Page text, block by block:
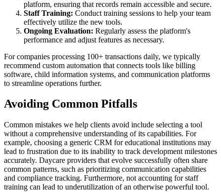
platform, ensuring that records remain accessible and secure.
Staff Training: Conduct training sessions to help your team
effectively utilize the new tools.
Ongoing Evaluation: Regularly assess the platform's
performance and adjust features as necessary.
For companies processing 100+ transactions daily, we typically
recommend custom automation that connects tools like billing
software, child information systems, and communication platforms
to streamline operations further.
Avoiding Common Pitfalls
Common mistakes we help clients avoid include selecting a tool
without a comprehensive understanding of its capabilities. For
example, choosing a generic CRM for educational institutions may
lead to frustration due to its inability to track development milestones
accurately. Daycare providers that evolve successfully often share
common patterns, such as prioritizing communication capabilities
and compliance tracking. Furthermore, not accounting for staff
training can lead to underutilization of an otherwise powerful tool.